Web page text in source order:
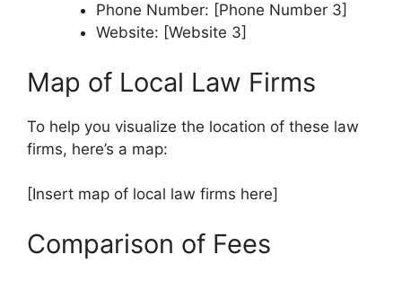
Phone Number: [Phone Number 3]
Website: [Website 3]
Map of Local Law Firms
To help you visualize the location of these law
firms, here’s a map:
[Insert map of local law firms here]
Comparison of Fees